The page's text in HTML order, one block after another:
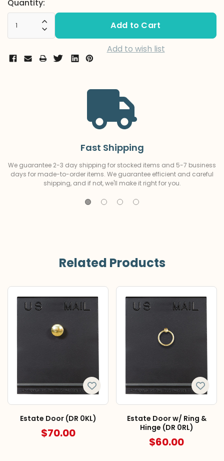
Current
Stock:
Quantity:
Decrease Quantity:
Increase Quantity:
Add to wish list
Fast Shipping
We guarantee 2-3 day shipping for stocked items and 5-7 business
days for made-to-order items. We guarantee efficient and careful
shipping, and if not, we'll make it right for you.
Related Products
Estate Door (DR 0KL)
$70.00
Estate Door w/ Ring &
Hinge (DR 0RL)
$60.00